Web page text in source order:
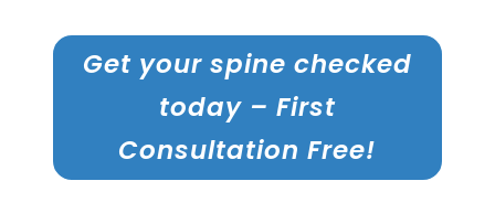
Get your spine checked
today – First
Consultation Free!